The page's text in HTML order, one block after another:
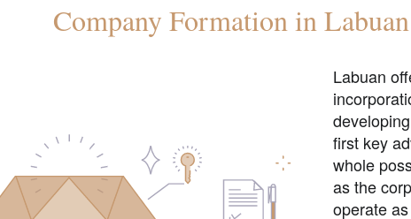
Company Formation in
Labuan
first key
whole
as the
operate